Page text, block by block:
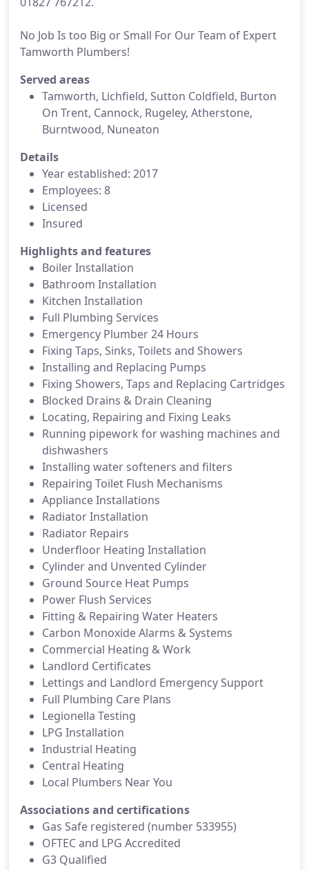
No Job Is too Big or Small For Our Team of Expert
Tamworth Plumbers!
Served areas
Tamworth, Lichfield, Sutton Coldfield, Burton
On Trent, Cannock, Rugeley, Atherstone,
Burntwood, Nuneaton
Details
Year established: 2017
Employees: 8
Licensed
Insured
Highlights and features
Boiler Installation
Bathroom Installation
Kitchen Installation
Full Plumbing Services
Emergency Plumber 24 Hours
Fixing Taps, Sinks, Toilets and Showers
Installing and Replacing Pumps
Fixing Showers, Taps and Replacing Cartridges
Blocked Drains & Drain Cleaning
Locating, Repairing and Fixing Leaks
Running pipework for washing machines and
dishwashers
Installing water softeners and filters
Repairing Toilet Flush Mechanisms
Appliance Installations
Radiator Installation
Radiator Repairs
Underfloor Heating Installation
Cylinder and Unvented Cylinder
Ground Source Heat Pumps
Power Flush Services
Fitting & Repairing Water Heaters
Carbon Monoxide Alarms & Systems
Commercial Heating & Work
Landlord Certificates
Lettings and Landlord Emergency Support
Full Plumbing Care Plans
Legionella Testing
LPG Installation
Industrial Heating
Central Heating
Local Plumbers Near You
Associations and certifications
Gas Safe registered (number 533955)
OFTEC and LPG Accredited
G3 Qualified